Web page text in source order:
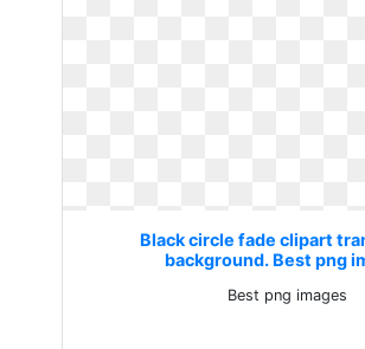
Black circle fade clipart
background. Best png
Best png images